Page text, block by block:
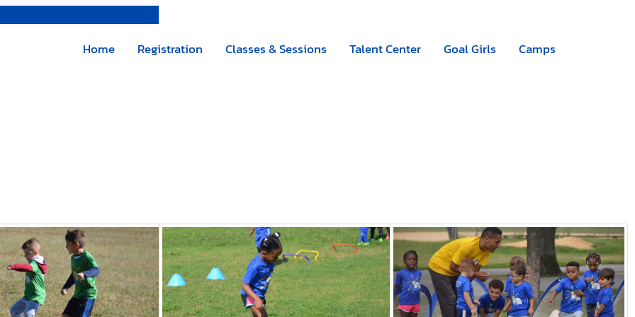
Home Registration Classes & Sessions Talent Center Goal Girls Camps